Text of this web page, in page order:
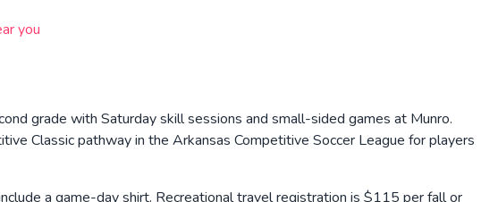
you
grade with Saturday skill sessions and small-sided games at Munro.
Classic pathway in the Arkansas Competitive Soccer League for players
a game-day shirt. Recreational travel registration is $115 per fall or